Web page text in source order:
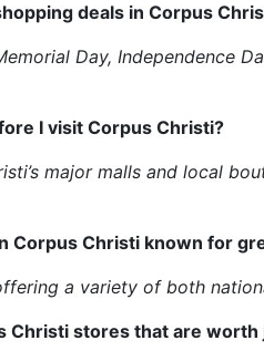
deals in Corpus
Day, Independence
I visit Corpus Christi?
major malls and local
Corpus Christi known for
a variety of both
Christi stores that are worth